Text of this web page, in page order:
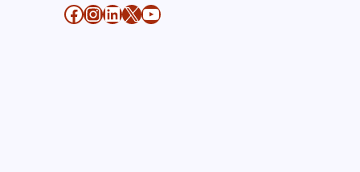
Facebook
Instagram
LinkedIn
X YouTube